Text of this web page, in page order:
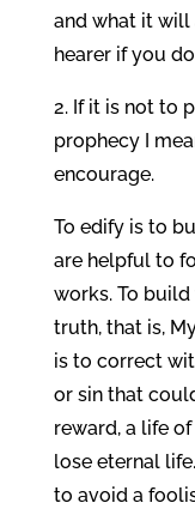
and what it
hearer if you
2. If it is not to
prophecy I
encourage.
To edify is to
are helpful to
works. To
truth, that is,
is to correct
or sin that
reward, a life
lose eternal
to avoid a